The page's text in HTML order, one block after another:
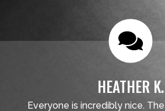
HEATHER K.
Everyone is incredibly nice.